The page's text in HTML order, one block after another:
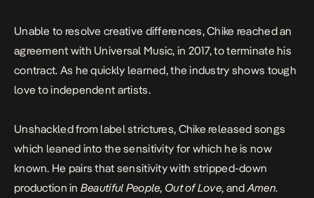
Unable to resolve creative differences, Chike reached an
agreement with Universal Music, in 2017, to terminate his
contract. As he quickly learned, the industry shows tough
love to independent artists.
Unshackled from label strictures, Chike released songs
which leaned into the sensitivity for which he is now
known. He pairs that sensitivity with stripped-down
production in Beautiful People, Out of Love, andAmen.